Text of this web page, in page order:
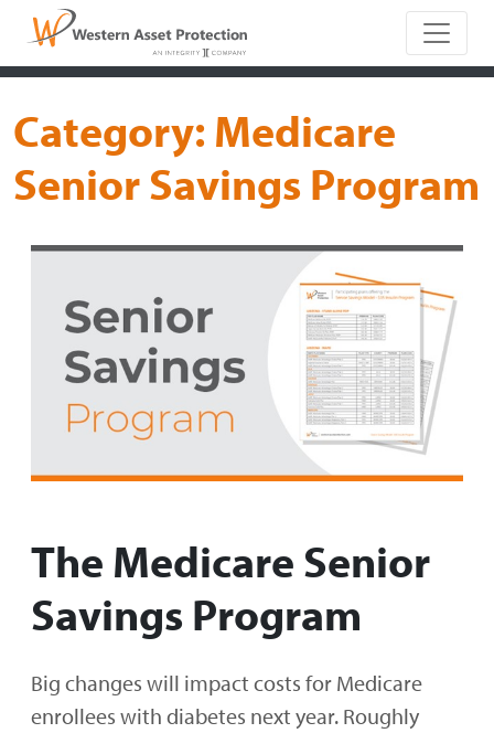
Main
Category:Medicare
Senior Savings Program
The Medicare Senior
Savings Program
Big changes will impact costs for Medicare
enrollees with diabetes next year. Roughly